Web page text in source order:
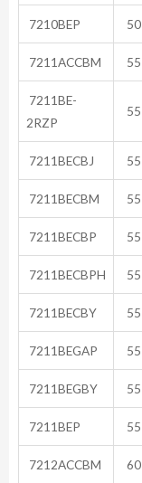
7210BEP 50
7211ACCBM 55
7211BE-
2RZP
55
7211BECBJ 55
7211BECBM 55
7211BECBP 55
7211BECBPH 55
7211BECBY 55
7211BEGAP 55
7211BEGBY 55
7211BEP 55
7212ACCBM 60